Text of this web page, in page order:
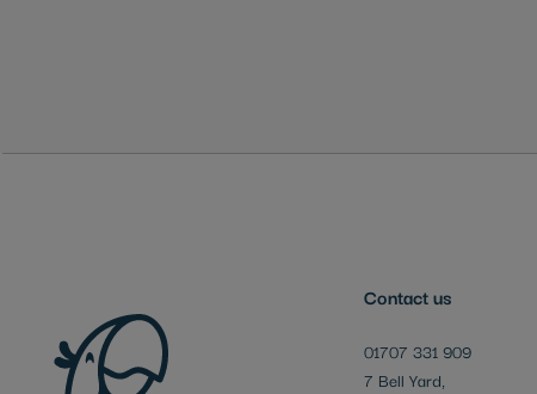
the
Contact us
01707 331 909
7 Bell Yard,